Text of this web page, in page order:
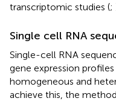
transcriptomic studies (;
Single cell RNA
Single-cell RNA
gene expression
homogeneous and
achieve this, the